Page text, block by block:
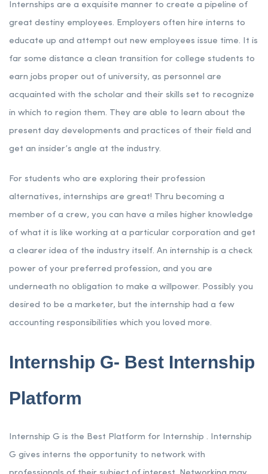
Internships are a exquisite manner to create a pipeline of
great destiny employees. Employers often hire interns to
educate up and attempt out new employees issue time. It is
far some distance a clean transition for college students to
earn jobs proper out of university, as personnel are
acquainted with the scholar and their skills set to recognize
in which to region them. They are able to learn about the
present day developments and practices of their field and
get an insider’s angle at the industry.
For students who are exploring their profession
alternatives, internships are great! Thru becoming a
member of a crew, you can have a miles higher knowledge
of what it is like working at a particular corporation and get
a clearer idea of the industry itself. An internship is a check
power of your preferred profession, and you are
underneath no obligation to make a willpower. Possibly you
desired to be a marketer, but the internship had a few
accounting responsibilities which you loved more.
Internship G- Best Internship
Platform
Internship G is the Best Platform for Internship . Internship
G gives interns the opportunity to network with